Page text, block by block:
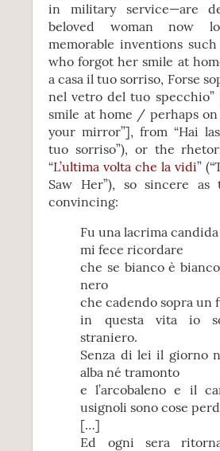
in military service—are
beloved woman now
memorable inventions
who forgot her smile at
a casa il tuo sorriso, Forse
nel vetro del tuo specchio”
smile at home / perhaps
your mirror”], from “Hai
tuo sorriso”), or the
“L’ultima volta che la vidi”
Saw Her”), so sincere
convincing:
Fu una lacrima
mi fece ricordare
che se bianco è
nero
che cadendo sopra un
in questa vita io
straniero.
Senza di lei il giorno
alba né tramonto
e l’arcobaleno e il
usignoli sono cose
[…]
Ed ogni sera